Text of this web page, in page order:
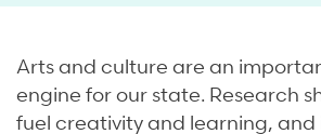
Arts and culture are an
engine for our state. Research
fuel creativity and learning,